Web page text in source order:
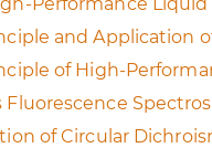
and Application
of High-
Fluorescence
of Circular